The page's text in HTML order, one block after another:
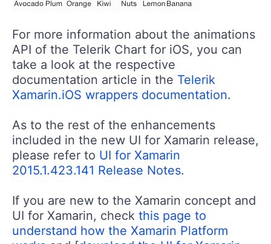
For more information about the animations
API of the Telerik Chart for iOS, you can
take a look at the respective
documentation article in the Telerik
Xamarin.iOS wrappers documentation.
As to the rest of the enhancements
included in the new UI for Xamarin release,
please refer to UI for Xamarin
2015.1.423.141 Release Notes.
If you are new to the Xamarin concept and
UI for Xamarin, check this page to
understand how the Xamarin Platform